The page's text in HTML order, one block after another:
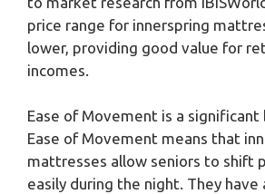
price range for innerspring
lower, providing good value for
incomes.
Ease of Movement is a
Ease of Movement means that
mattresses allow seniors to shift
easily during the night. They have